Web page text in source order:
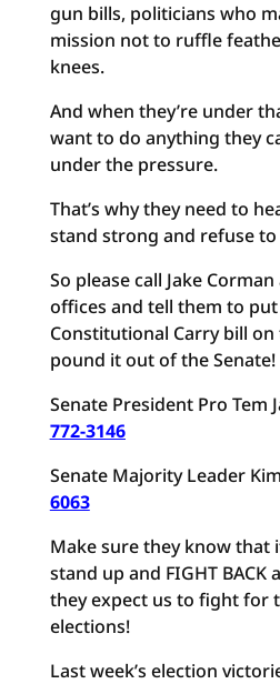
gun bills, politicians who
mission not to ruffle
knees.
And when they’re under
want to do anything they
under the pressure.
That’s why they need to
stand strong and refuse to
So please call Jake Corman
offices and tell them to put
Constitutional Carry bill
pound it out of the Senate!
Senate President Pro Tem
772-3146
Senate Majority Leader
6063
Make sure they know that
stand up and FIGHT
they expect us to fight for
elections!
Last week’s election